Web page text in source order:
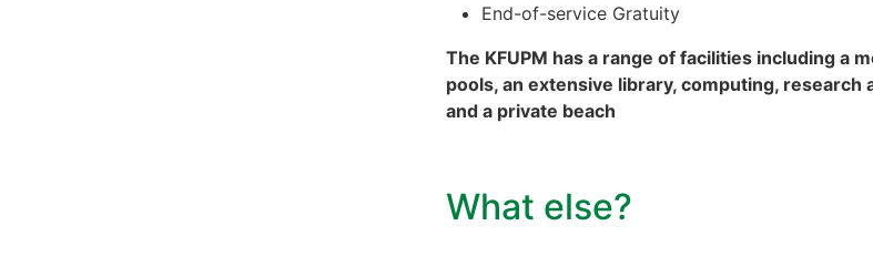
End-of-service Gratuity
The KFUPM has a range of facilities including a
pools, an extensive library, computing,
and a private beach
What else?